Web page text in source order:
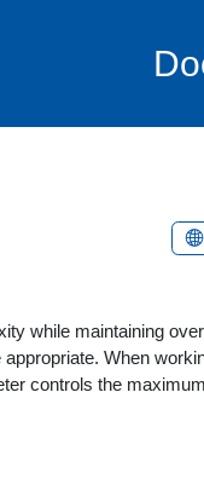
while maintaining
When
controls the